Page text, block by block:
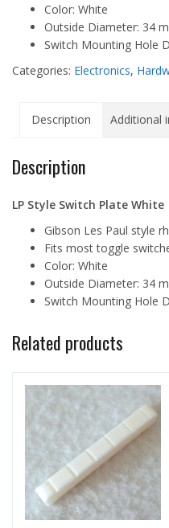
Color: White
Outside Diameter: 34
Switch Mounting Hole
Categories: Electronics,
Description Additional
Description
LP Style Switch Plate White
Gibson Les Paul style
Fits most toggle
Color: White
Outside Diameter: 34
Switch Mounting Hole
Related products